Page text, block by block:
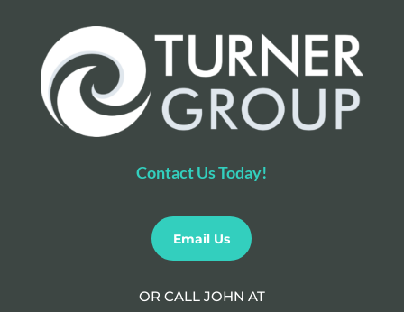
Contact Us Today!
Email Us
OR CALL JOHN AT